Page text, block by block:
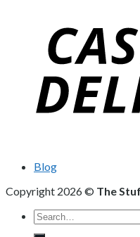
Blog
Copyright 2026 © The
Search
for: